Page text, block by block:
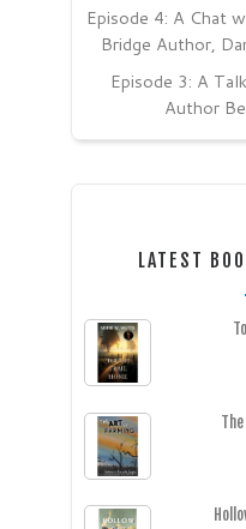
Episode 4: A Chat
Bridge Author,
Episode 3: A
Author
LATEST